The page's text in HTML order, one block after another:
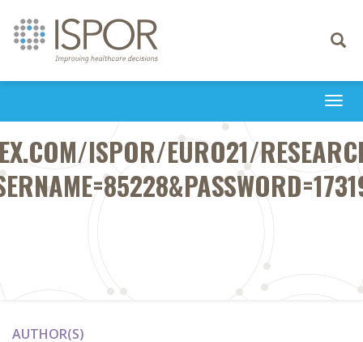
Toggle
ISPOR/EURO21/
AUTHOR(S)